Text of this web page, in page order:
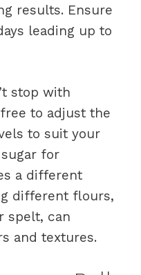
results. Ensure
leading up to
stop with
to adjust the
to suit your
for
a different
different flours,
spelt, can
and textures.